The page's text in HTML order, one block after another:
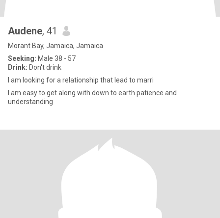
Audene, 41
Morant Bay, Jamaica, Jamaica
Seeking: Male 38 - 57
Drink: Don't drink
I am looking for a relationship that lead to marri
I am easy to get along with down to earth patience and
understanding